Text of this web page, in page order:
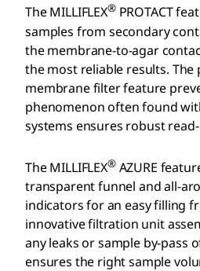
The MILLIFLEX®PROTACT
samples from secondary
the membrane-to-agar
the most reliable results. The
membrane filter feature
phenomenon often found
systems ensures robust
The MILLIFLEX®AZURE
transparent funnel and all-
indicators for an easy filling
innovative filtration unit
any leaks or sample by-pass
ensures the right sample